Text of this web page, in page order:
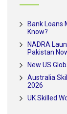
Bank Loans
Know?
NADRA
Pakistan
New US
Australia
2026
UK Skilled